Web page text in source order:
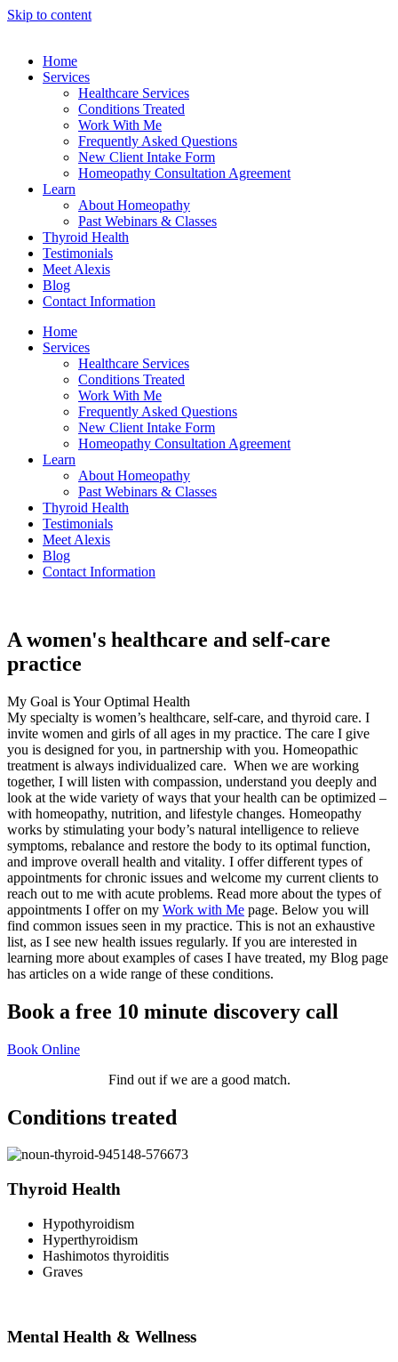
Skip to content
Home
Services
Healthcare Services
Conditions Treated
Work With Me
Frequently Asked Questions
New Client Intake Form
Homeopathy Consultation Agreement
Learn
About Homeopathy
Past Webinars & Classes
Thyroid Health
Testimonials
Meet Alexis
Blog
Contact Information
Home
Services
Healthcare Services
Conditions Treated
Work With Me
Frequently Asked Questions
New Client Intake Form
Homeopathy Consultation Agreement
Learn
About Homeopathy
Past Webinars & Classes
Thyroid Health
Testimonials
Meet Alexis
Blog
Contact Information
A women's healthcare and self-care
practice
My Goal is Your Optimal Health
My specialty is women’s healthcare, self-care, and thyroid care. I
invite women and girls of all ages in my practice. The care I give
you is designed for you, in partnership with you. Homeopathic
treatment is always individualized care. When we are working
together, I will listen with compassion, understand you deeply and
look at the wide variety of ways that your health can be optimized –
with homeopathy, nutrition, and lifestyle changes. Homeopathy
works by stimulating your body’s natural intelligence to relieve
symptoms, rebalance and restore the body to its optimal function,
and improve overall health and vitality. I offer different types of
appointments for chronic issues and welcome my current clients to
reach out to me with acute problems. Read more about the types of
appointments I offer on my Work with Me page. Below you will
find common issues seen in my practice. This is not an exhaustive
list, as I see new health issues regularly. If you are interested in
learning more about examples of cases I have treated, my Blog page
has articles on a wide range of these conditions.
Book a free 10 minute discovery call
Book Online
Find out if we are a good match.
Conditions treated
Thyroid Health
Hypothyroidism
Hyperthyroidism
Hashimotos thyroiditis
Graves
Mental Health & Wellness